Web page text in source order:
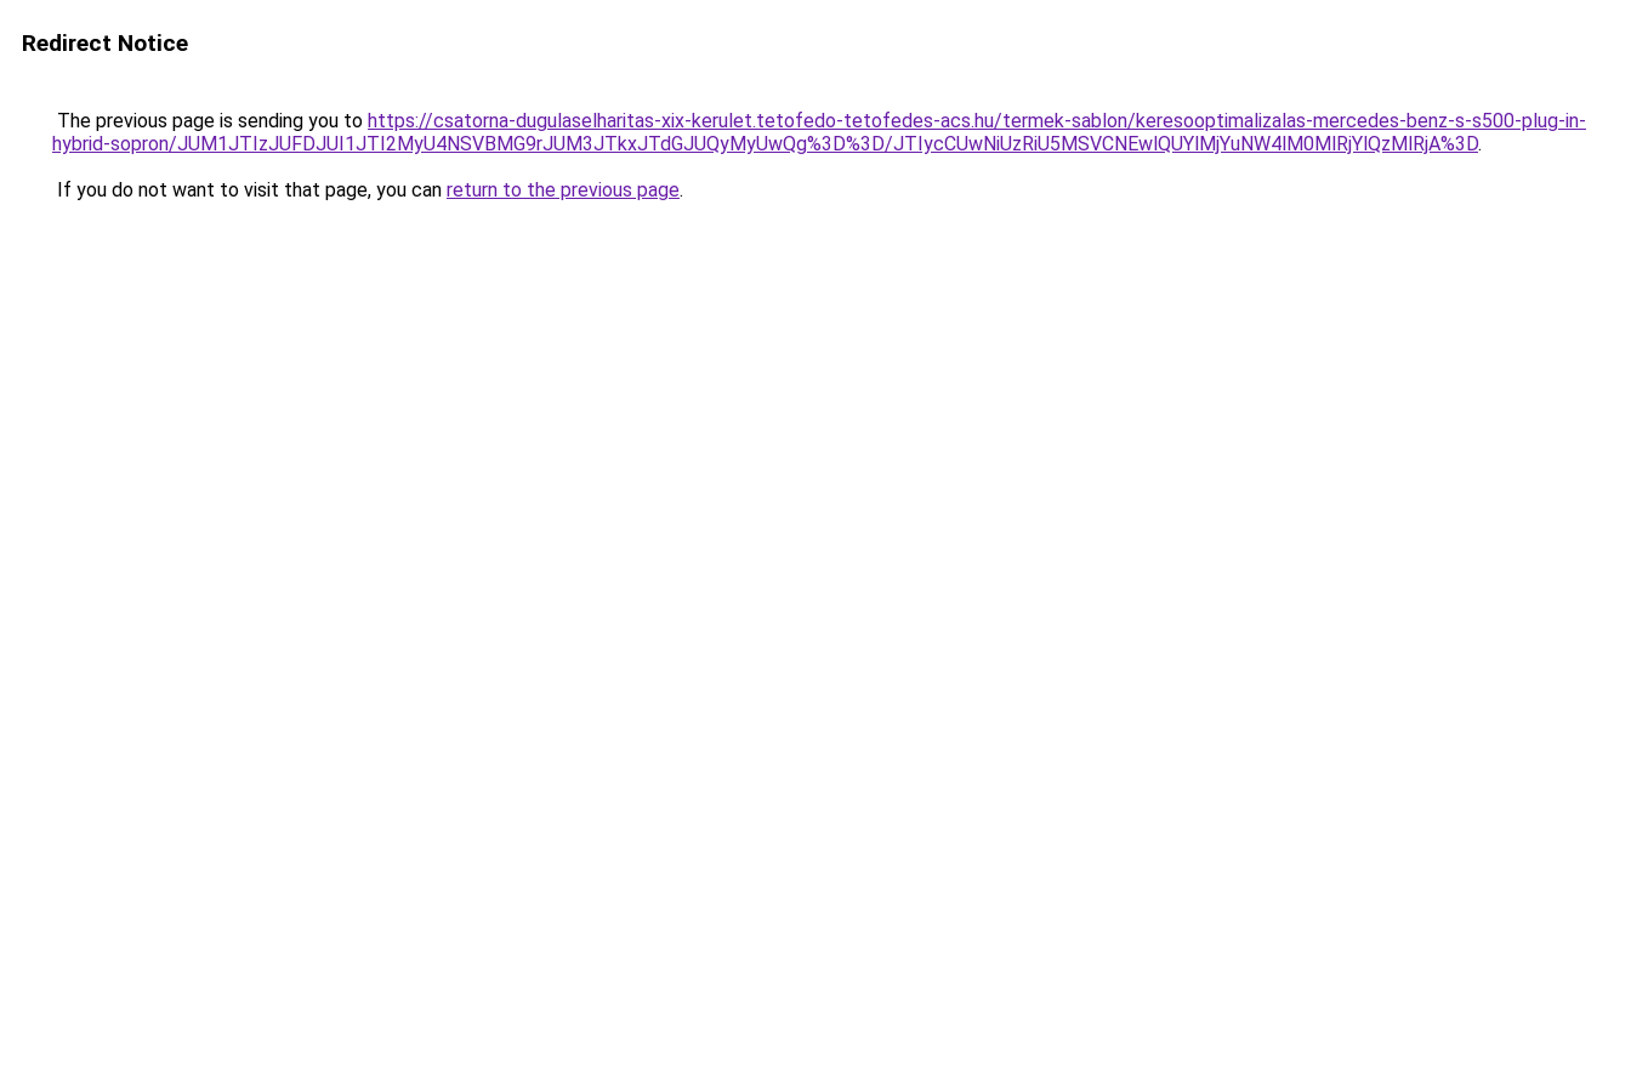
Redirect Notice
The previous page is sending you to https://csatorna-dugulaselharitas-xix-kerulet.tetofedo-tetofedes-acs.hu/termek-sablon/keresooptimalizalas-mercedes-benz-s-s500-plug-in-
hybrid-sopron/JUM1JTIzJUFDJUI1JTI2MyU4NSVBMG9rJUM3JTkxJTdGJUQyMyUwQg%3D%3D/JTIycCUwNiUzRiU5MSVCNEwlQUYlMjYuNW4lM0MlRjYlQzMlRjA%3D.
If you do not want to visit that page, you can return to the previous page.